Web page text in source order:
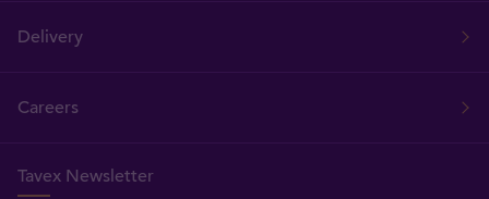
Delivery
Careers
Tavex Newsletter